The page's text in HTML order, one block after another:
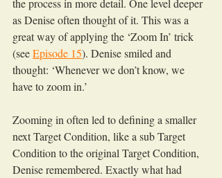
the process in more detail. One level deeper
as Denise often thought of it. This was a
great way of applying the ‘Zoom In’ trick
(see Episode 15). Denise smiled and
thought: ‘Whenever we don’t know, we
have to zoom in.’
Zooming in often led to defining a smaller
next Target Condition, like a sub Target
Condition to the original Target Condition,
Denise remembered. Exactly what had